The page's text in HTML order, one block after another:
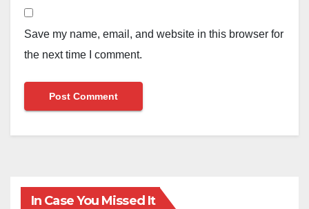
Save my name, email, and website in this browser for
the next time I comment.
In Case You Missed It